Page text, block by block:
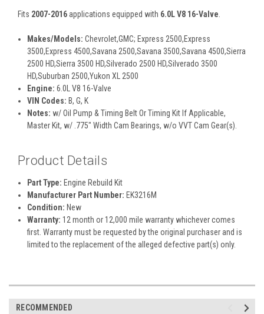
Fits 2007-2016applications equipped with 6.0L V8 16-Valve
Makes/Models: Chevrolet,GMC; Express 2500,Express
3500,Express 4500,Savana 2500,Savana 3500,Savana 4500,Sierra
2500 HD,Sierra 3500 HD,Silverado 2500 HD,Silverado 3500
HD,Suburban 2500,Yukon XL 2500
Engine: 6.0L V8 16-Valve
VIN Codes: B, G, K
Notes: w/ Oil Pump & Timing Belt Or Timing Kit If Applicable,
Master Kit, w/ .775" Width Cam Bearings, w/o VVT Cam Gear(s).
Product Details
Part Type: Engine Rebuild Kit
Manufacturer Part Number: EK3216M
Condition: New
Warranty: 12 month or 12,000 mile warranty whichever comes
first. Warranty must be requested by the original purchaser and is
limited to the replacement of the alleged defective part(s) only.
RECOMMENDED